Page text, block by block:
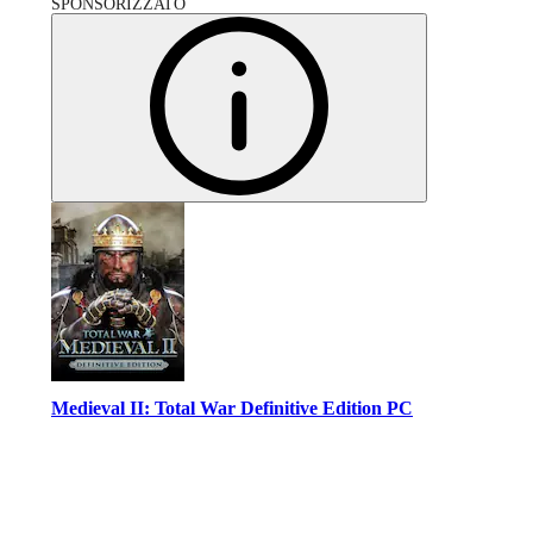
SPONSORIZZATO
Medieval II: Total War Definitive Edition PC